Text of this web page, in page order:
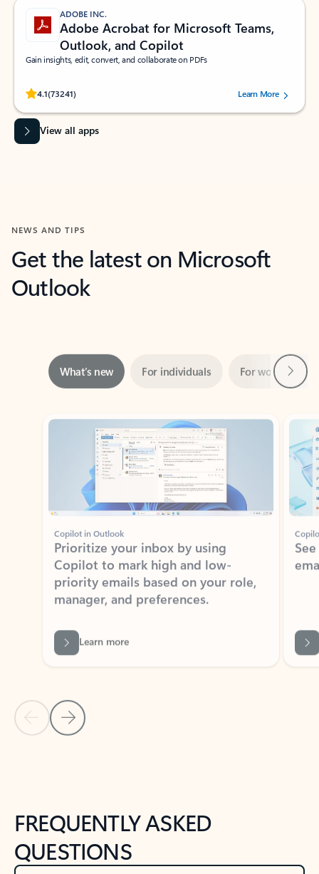
ADOBE INC.
Adobe Acrobat for Microsoft Teams,
Outlook, and Copilot
Gain insights, edit, convert, and collaborate on PDFs
4.1(73241)
Rated (#=ratingAverage#) stars out of 5 stars, by 73241 users.Learn More
View all apps
NEWS AND TIPS
Get the latest on Microsoft
Outlook
Showing slide 1 of 3
Copilot in Outlook
Prioritize your inbox by using
Copilot to mark high and low-
priority emails based on your role,
manager, and preferences.
Learn more
Back to tabs
FREQUENTLY ASKED
QUESTIONS